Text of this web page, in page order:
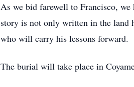
As we bid farewell to Francisco,
story is not only written in the land
who will carry his lessons forward.
The burial will take place in